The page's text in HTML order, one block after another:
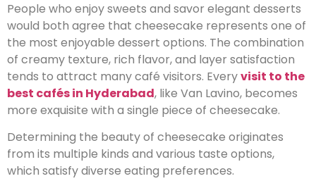
People who enjoy sweets and savor elegant desserts
would both agree that cheesecake represents one of
the most enjoyable dessert options. The combination
of creamy texture, rich flavor, and layer satisfaction
tends to attract many café visitors. Everyvisit to the
best cafés in Hyderabad, like Van Lavino, becomes
more exquisite with a single piece of cheesecake.
Determining the beauty of cheesecake originates
from its multiple kinds and various taste options,
which satisfy diverse eating preferences.